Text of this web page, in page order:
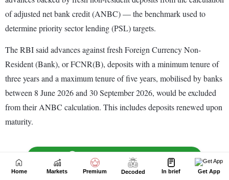
Home Markets Premium Decoded In brief Get App